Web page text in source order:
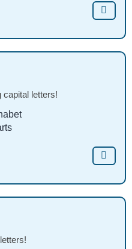
capital letters!